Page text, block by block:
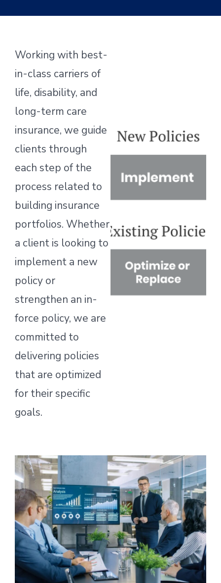
Working with best-
in-class carriers of
life, disability, and
long-term care
insurance, we guide
clients through
each step of the
process related to
building insurance
portfolios. Whether
a client is looking to
implement a new
policy or
strengthen an in-
force policy, we are
committed to
delivering policies
that are optimized
for their specific
goals.